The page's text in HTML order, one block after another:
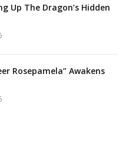
Up The Dragon’s Hidden
Rosepamela” Awakens